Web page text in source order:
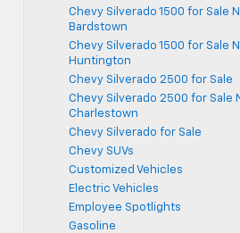
Chevy Silverado 1500 for Sale
Bardstown
Chevy Silverado 1500 for Sale
Huntington
Chevy Silverado 2500 for Sale
Chevy Silverado 2500 for Sale
Charlestown
Chevy Silverado for Sale
Chevy SUVs
Customized Vehicles
Electric Vehicles
Employee Spotlights
Gasoline